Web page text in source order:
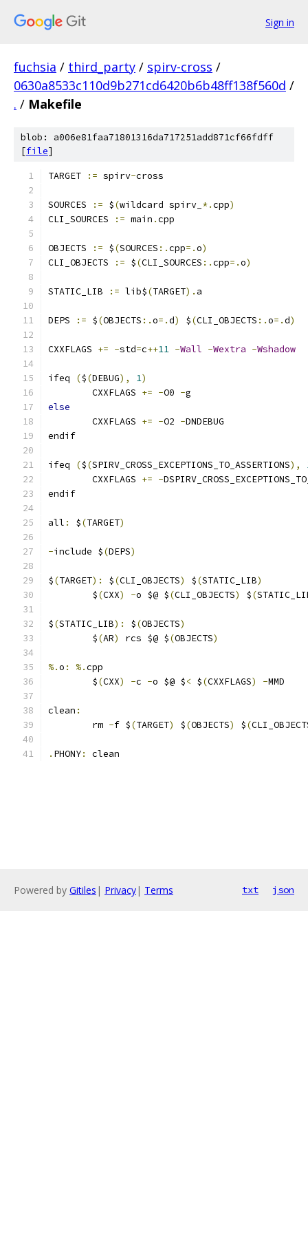
Sign in
fuchsia / third_party / spirv-cross /
0630a8533c110d9b271cd6420b6b48ff138f560d /
. / Makefile
blob: a006e81faa71801316da717251add871cf66fdff
[file]
TARGET := spirv-cross
SOURCES := $(wildcard spirv_ *.cpp)
CLI_SOURCES
:= main .cpp
OBJECTS := $(SOURCES :.cpp=.o)
CLI_OBJECTS
:= $(CLI_SOURCES :.cpp=.o)
STATIC_LIB := lib$(TARGET). a
DEPS := $(OBJECTS :.o=.d) $(CLI_OBJECTS :.o=.d)
CXXFLAGS += -std=c++11 -Wall -Wextra -Wshadow
ifeq ($(DEBUG), 1)
	CXXFLAGS
+= -O0 -g
else
	CXXFLAGS
+= -O2 -DNDEBUG
endif
ifeq ($(SPIRV_CROSS_EXCEPTIONS_TO_ASSERTIONS),
	CXXFLAGS
+= -
endif
all : $(TARGET)
-include $(DEPS)
$(TARGET): $(CLI_OBJECTS) $(STATIC_LIB)
	$
(CXX) -o $@ $(CLI_OBJECTS) $(
$(STATIC_LIB): $(OBJECTS)
	$
(AR) rcs $@ $(OBJECTS)
%.o : %.cpp
	$
(CXX) -c -o $@ $< $(CXXFLAGS) -MMD
clean :
	rm
-f $(TARGET) $(OBJECTS) $(
. PHONY: clean
Powered by Gitiles | Privacy| Terms txt json